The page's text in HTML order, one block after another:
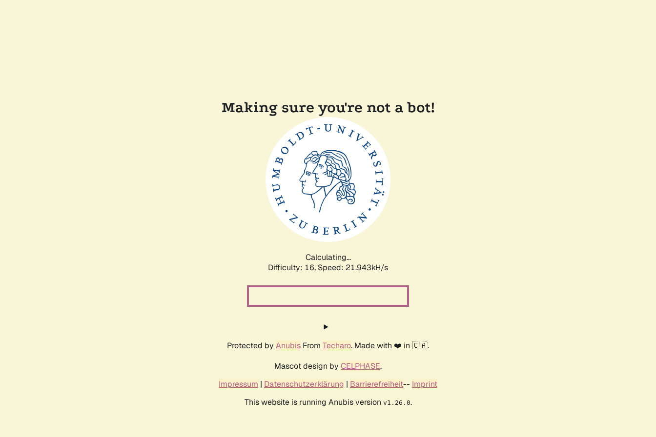
Making sure you're not a bot!
Calculating...
Difficulty: 16, Speed: 23.404kH/s
Protected by Anubis From Techaro. Made with ❤️ in 🇨🇦.
Mascot design by CELPHASE.
Impressum | Datenschutzerklärung | Barrierefreiheit-- Imprint
This website is running Anubis version v1.26.0.